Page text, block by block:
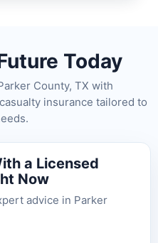
Today
County, TX with
insurance tailored to
a Licensed
Now
advice in Parker